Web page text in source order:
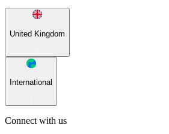
United Kingdom
International
Connect with us